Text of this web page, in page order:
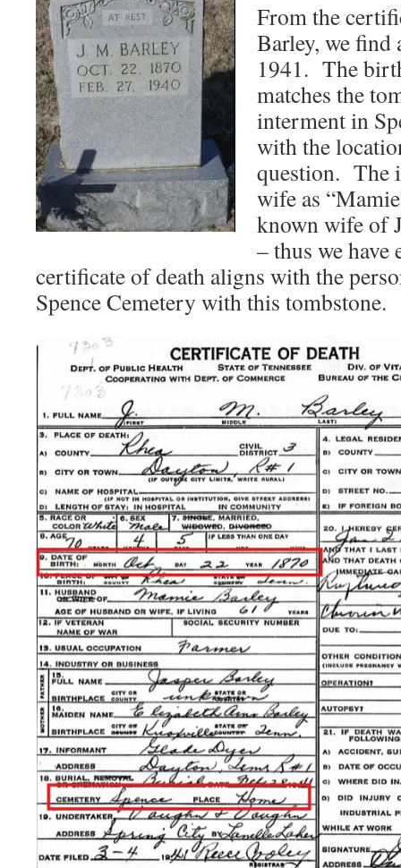
From the
Barley, we find
1941. The
matches the
interment in
with the
question. The
wife as
known wife of
– thus we have
certificate of death aligns with the
Spence Cemetery with this tombstone.